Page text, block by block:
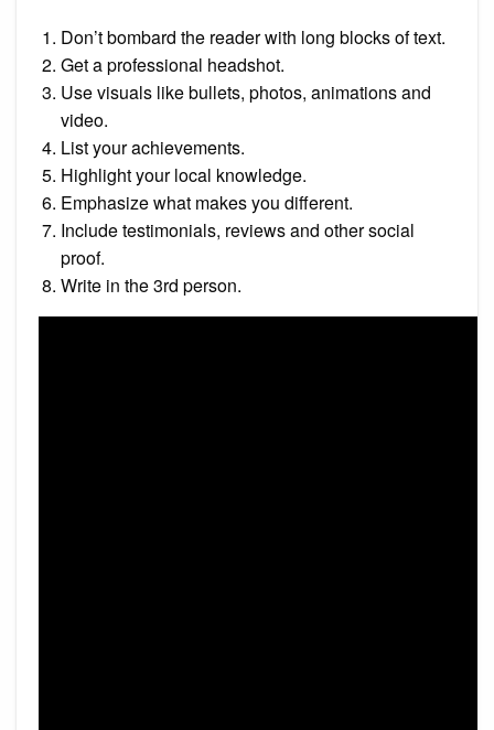
Don’t bombard the reader with long blocks of text.
Get a professional headshot.
Use visuals like bullets, photos, animations and
video.
List your achievements.
Highlight your local knowledge.
Emphasize what makes you different.
Include testimonials, reviews and other social
proof.
Write in the 3rd person.